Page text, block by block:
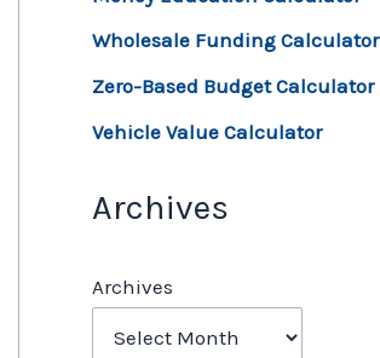
Wholesale Funding Calculator
Zero-Based Budget Calculator
Vehicle Value Calculator
Archives
Archives